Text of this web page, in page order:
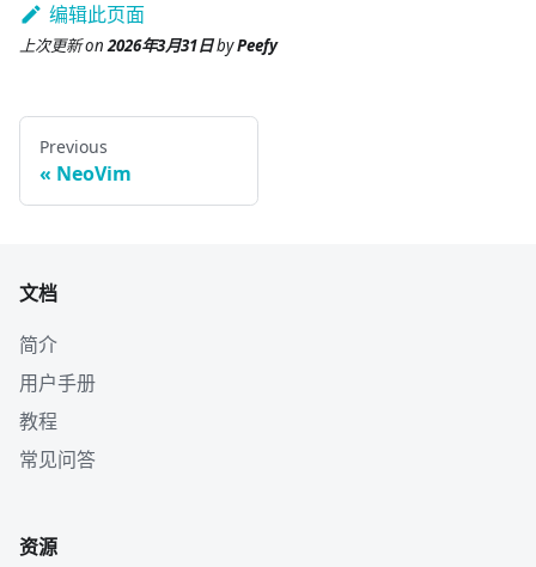
编辑此页面
上次更新on2026年3月31日byPeefy
Previous
NeoVim
文档
简介
用户手册
教程
常见问答
资源